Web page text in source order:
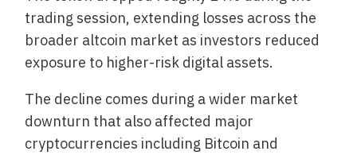
trading session, extending losses across the
broader altcoin market as investors reduced
exposure to higher-risk digital assets.
The decline comes during a wider market
downturn that also affected major
cryptocurrencies including Bitcoin and